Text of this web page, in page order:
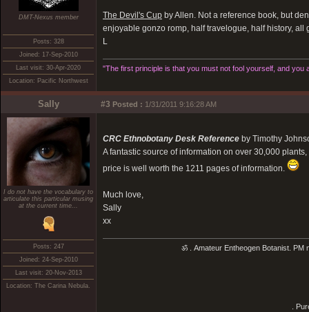
DMT-Nexus member
Posts: 328
Joined: 17-Sep-2010
Last visit: 30-Apr-2020
Location: Pacific Northwest
The Devil's Cup by Allen. Not a reference book, but
enjoyable gonzo romp, half travelogue, half history, all
L
"The first principle is that you must not fool yourself, and you
Sally #3 Posted : 1/31/2011 9:16:28 AM
I do not have the vocabulary to
articulate this particular musing
at the current time...
Posts: 247
Joined: 24-Sep-2010
Last visit: 20-Nov-2013
Location: The Carina Nebula.
CRC Ethnobotany Desk Reference by Timothy
A fantastic source of information on over 30,000
price is well worth the 1211 pages of information.
Much love,
Sally
xx
ॐ . Amateur Entheogen Botanist. PM
.